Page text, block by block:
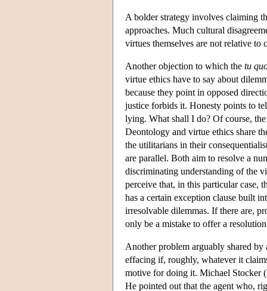
A bolder strategy involves claiming
approaches. Much cultural
virtues themselves are not relative to
Another objection to which the tu
virtue ethics have to say about
because they point in opposed
justice forbids it. Honesty points to
lying. What shall I do? Of course,
Deontology and virtue ethics share
the utilitarians in their
are parallel. Both aim to resolve a
discriminating understanding of the
perceive that, in this particular case,
has a certain exception clause built
irresolvable dilemmas. If there are,
only be a mistake to offer a
Another problem arguably shared
effacing if, roughly, whatever it
motive for doing it. Michael Stocker
He pointed out that the agent who,